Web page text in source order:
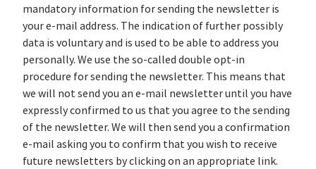
mandatory information for sending the newsletter is
your e-mail address. The indication of further possibly
data is voluntary and is used to be able to address you
personally. We use the so-called double opt-in
procedure for sending the newsletter. This means that
we will not send you an e-mail newsletter until you have
expressly confirmed to us that you agree to the sending
of the newsletter. We will then send you a confirmation
e-mail asking you to confirm that you wish to receive
future newsletters by clicking on an appropriate link.